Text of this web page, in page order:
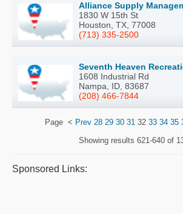
Alliance Supply
1830 W 15th St
Houston, TX, 77008
(713) 335-2500
Seventh Heaven
1608 Industrial Rd
Nampa, ID, 83687
(208) 466-7844
Page < Prev 28 29 30 31 32 33 34 35
Showing results 621-640 of
Sponsored Links: